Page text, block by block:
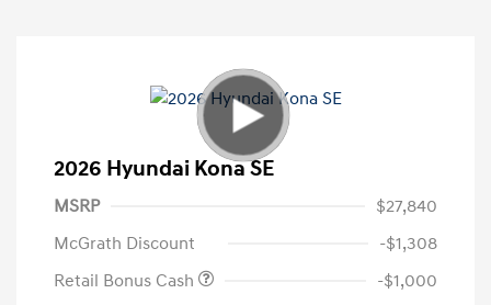
2026 Hyundai Kona SE
MSRP
$27,840
McGrath Discount
-$1,308
Retail Bonus Cash
-$1,000